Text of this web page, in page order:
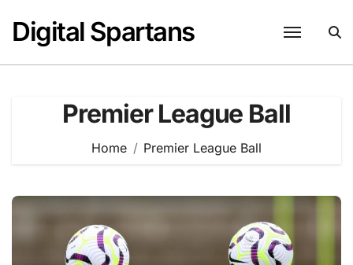
content
Digital Spartans
Premier League Ball
Home Premier League Ball